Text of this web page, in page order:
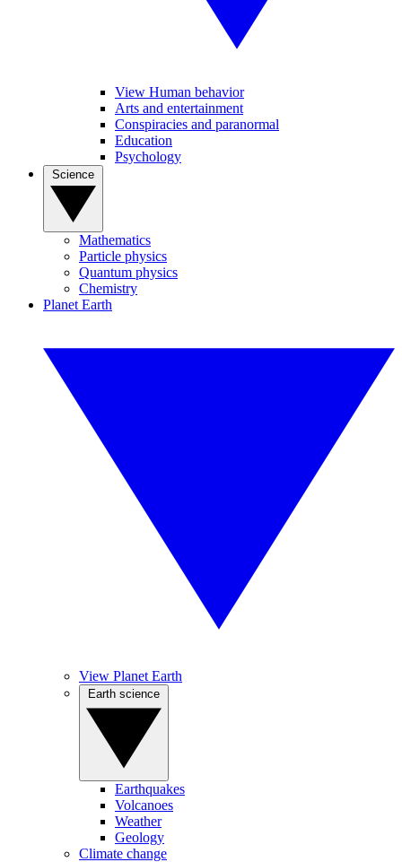
View Human behavior
Arts and entertainment
Conspiracies and paranormal
Education
Psychology
Mathematics
Particle physics
Quantum physics
Chemistry
Planet Earth
View Planet Earth
Earthquakes
Volcanoes
Weather
Geology
Climate change